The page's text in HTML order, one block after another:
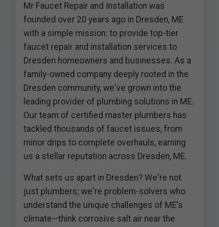
Mr Faucet Repair and Installation was
founded over 20 years ago in Dresden, ME
with a simple mission: to provide top-tier
faucet repair and installation services to
Dresden homeowners and businesses. As a
family-owned company deeply rooted in the
Dresden community, we've grown into the
leading provider of plumbing solutions in ME.
Our team of certified master plumbers has
tackled thousands of faucet issues, from
minor drips to complete overhauls, earning
us a stellar reputation across Dresden, ME.
What sets us apart in Dresden? We're not
just plumbers; we're problem-solvers who
understand the unique challenges of ME's
climate—think corrosive salt air near the